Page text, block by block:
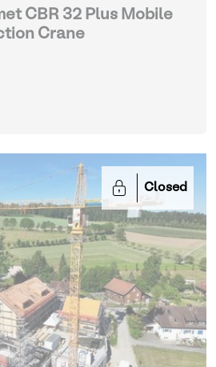
CBR 32 Plus Mobile
Crane
Closed